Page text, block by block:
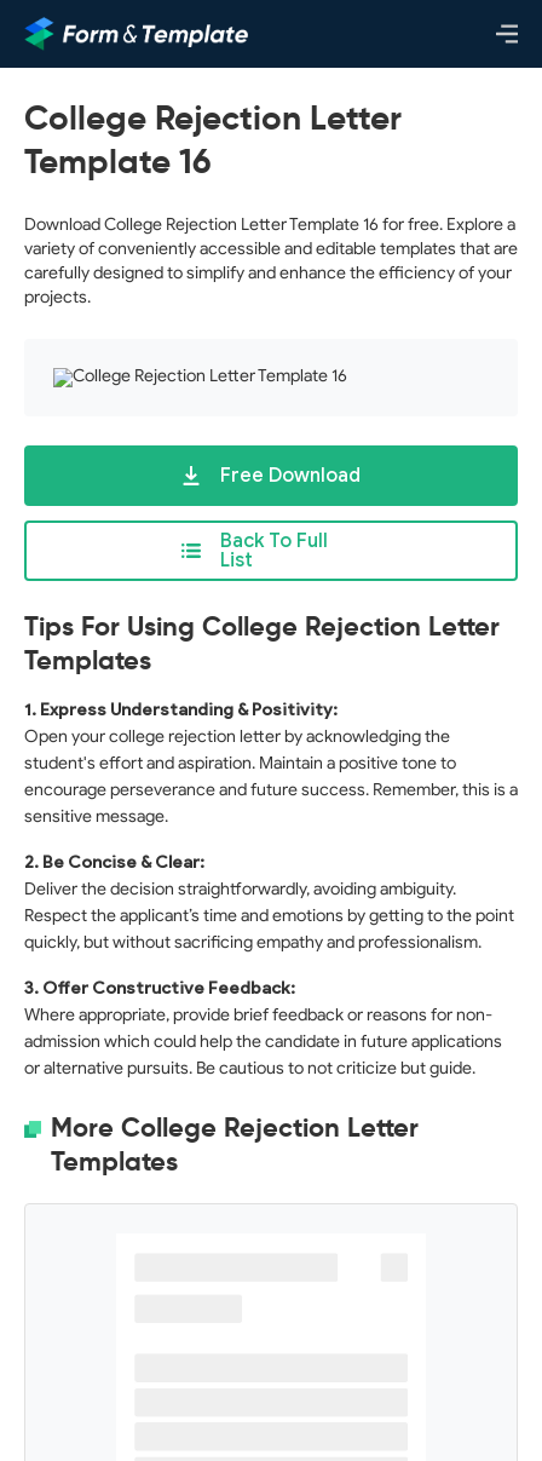
College Rejection Letter
Template 16
Download College Rejection Letter Template 16 for free. Explore a
variety of conveniently accessible and editable templates that are
carefully designed to simplify and enhance the efficiency of your
projects.
Back To Full
List
Free Download
Tips For Using College Rejection Letter
Templates
1. Express Understanding & Positivity:
Open your college rejection letter by acknowledging the
student's effort and aspiration. Maintain a positive tone to
encourage perseverance and future success. Remember, this is a
sensitive message.
2. Be Concise & Clear:
Deliver the decision straightforwardly, avoiding ambiguity.
Respect the applicant’s time and emotions by getting to the point
quickly, but without sacrificing empathy and professionalism.
3. Offer Constructive Feedback:
Where appropriate, provide brief feedback or reasons for non-
admission which could help the candidate in future applications
or alternative pursuits. Be cautious to not criticize but guide.
More College Rejection Letter
Templates